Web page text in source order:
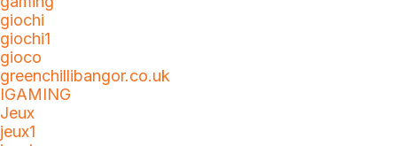
giochi
giochi1
gioco
greenchillibangor.co.uk
IGAMING
Jeux
jeux1